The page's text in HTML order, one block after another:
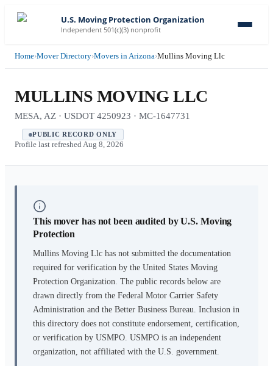
U.S. Moving Protection Organization
Independent 501(c)(3) nonprofit
Home›Mover Directory›Movers in Arizona›Mullins Moving Llc
MULLINS MOVING LLC
MESA, AZ · USDOT 4250923 · MC-1647731
PUBLIC RECORD ONLY
Profile last refreshed Aug 8, 2026
This mover has not been audited by U.S. Moving
Protection
Mullins Moving Llc has not submitted the documentation
required for verification by the United States Moving
Protection Organization. The public records below are
drawn directly from the Federal Motor Carrier Safety
Administration and the Better Business Bureau. Inclusion in
this directory does not constitute endorsement, certification,
or verification by USMPO. USMPO is an independent
organization, not affiliated with the U.S. government.